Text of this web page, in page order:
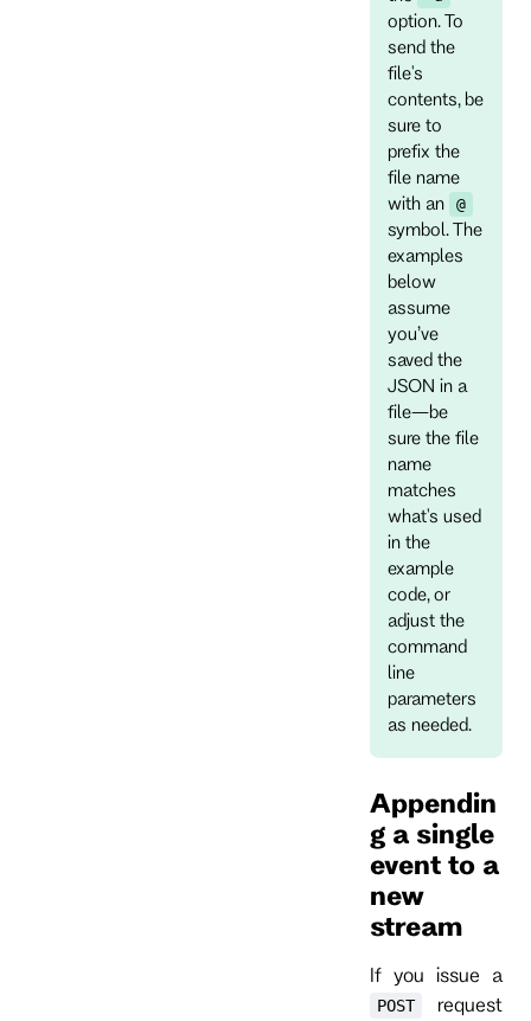
option. To
send the
file's
contents, be
sure to
prefix the
file name
with an
@
symbol. The
examples
below
assume
you’ve
saved the
JSON in a
file—be
sure the file
name
matches
what's used
in the
example
code, or
adjust the
command
line
parameters
as needed.
Appendin
g a single
event to a
new
stream
If you issue a
POST
request